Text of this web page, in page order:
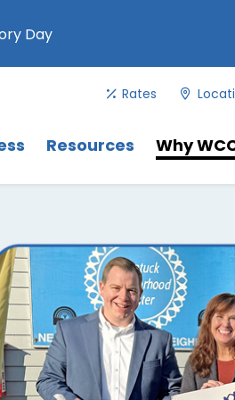
Day
Rates
key to navigate between
MenuResourcesMenu
Why